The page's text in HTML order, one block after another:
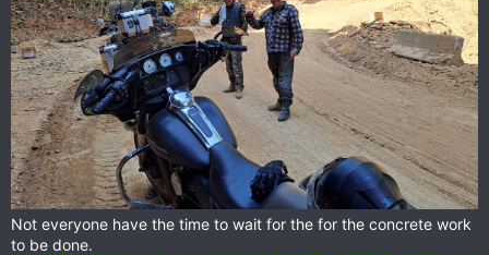
Not everyone have the time to wait for the for the concrete work
to be done.